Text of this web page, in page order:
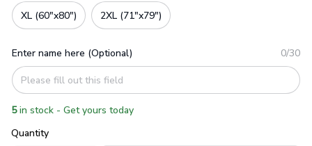
XL (60"x80") 2XL (71"x79")
Enter name here (Optional) 0/30
5 in stock - Get yours today
Quantity